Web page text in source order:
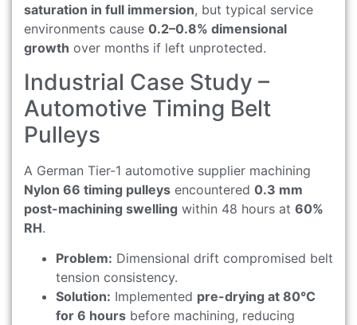
saturation in full immersion, but typical service
environments cause 0.2–0.8% dimensional
growth over months if left unprotected.
Industrial Case Study –
Automotive Timing Belt
Pulleys
A German Tier-1 automotive supplier machining
Nylon 66 timing pulleys encountered 0.3 mm
post-machining swelling within 48 hours at 60%
RH.
Problem: Dimensional drift compromised belt
tension consistency.
Solution: Implemented pre-drying at 80°C
for 6 hours before machining, reducing